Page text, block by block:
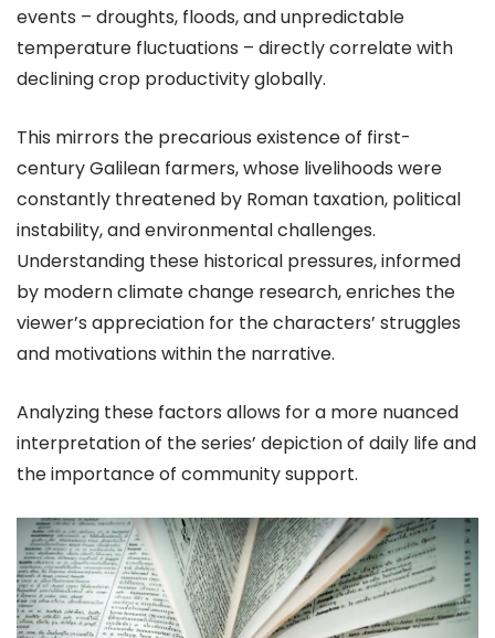
events – droughts, floods, and unpredictable
temperature fluctuations – directly correlate with
declining crop productivity globally.
This mirrors the precarious existence of first-
century Galilean farmers, whose livelihoods were
constantly threatened by Roman taxation, political
instability, and environmental challenges.
Understanding these historical pressures, informed
by modern climate change research, enriches the
viewer’s appreciation for the characters’ struggles
and motivations within the narrative.
Analyzing these factors allows for a more nuanced
interpretation of the series’ depiction of daily life and
the importance of community support.